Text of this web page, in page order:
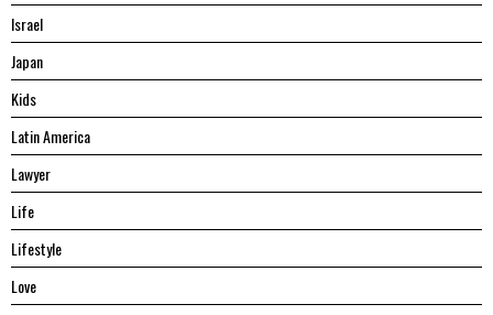
Israel
Japan
Kids
Latin America
Lawyer
Life
Lifestyle
Love